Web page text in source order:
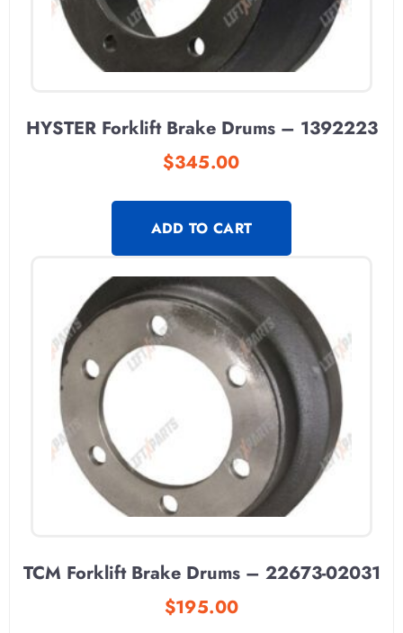
HYSTER Forklift Brake Drums – 1392223
$345.00
ADD TO CART
TCM Forklift Brake Drums – 22673-02031
$195.00